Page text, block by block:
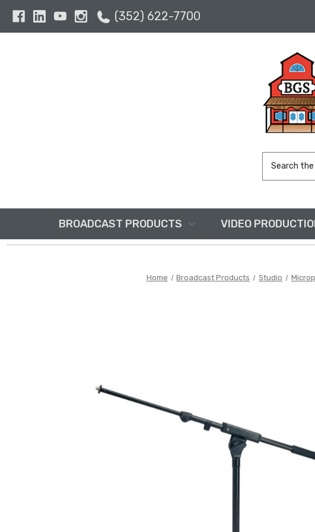
(352) 622-7700
Keyword:
BROADCAST PRODUCTS VIDEO
Home Broadcast Products Studio